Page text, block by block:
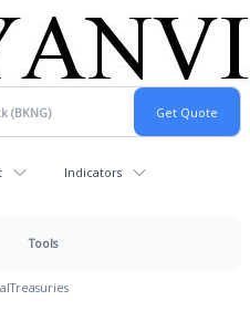
Indicators
Tools
Treasuries